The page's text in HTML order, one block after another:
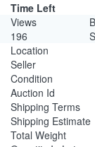
Time Left
Views
196
Location
Seller
Condition
Auction Id
Shipping Terms
Shipping Estimate
Total Weight